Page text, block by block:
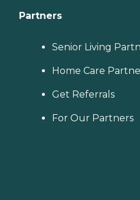
Partners
Senior Living
Home Care
Get Referrals
For Our Partners